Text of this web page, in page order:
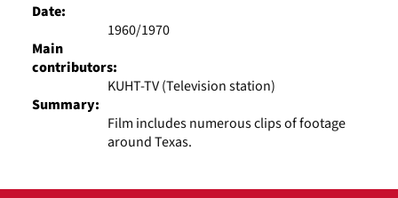
Date:
1960/1970
Main
contributors:
KUHT-TV (Television station)
Summary:
Film includes numerous clips of footage
around Texas.